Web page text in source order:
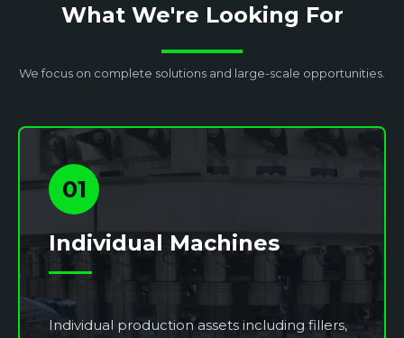
What We're Looking For
We focus on complete solutions and large-scale opportunities.
01
Individual Machines
Individual production assets including fillers,